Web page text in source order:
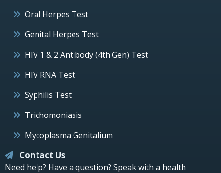
Oral Herpes Test
Genital Herpes Test
HIV 1 & 2 Antibody (4th Gen) Test
HIV RNA Test
Syphilis Test
Trichomoniasis
Mycoplasma Genitalium
Contact Us
Need help? Have a question? Speak with a health